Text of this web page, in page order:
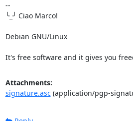
--
╰_╯ Ciao Marco!
Debian GNU/Linux
It's free software and it gives you
Attachments:
signature.asc(application/pgp-